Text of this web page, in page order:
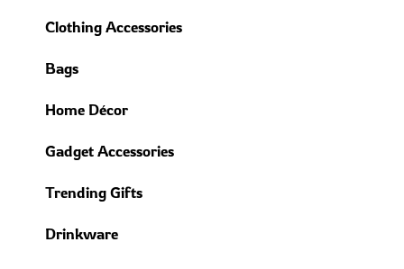
Clothing Accessories
Bags
Home Décor
Gadget Accessories
Trending Gifts
Drinkware